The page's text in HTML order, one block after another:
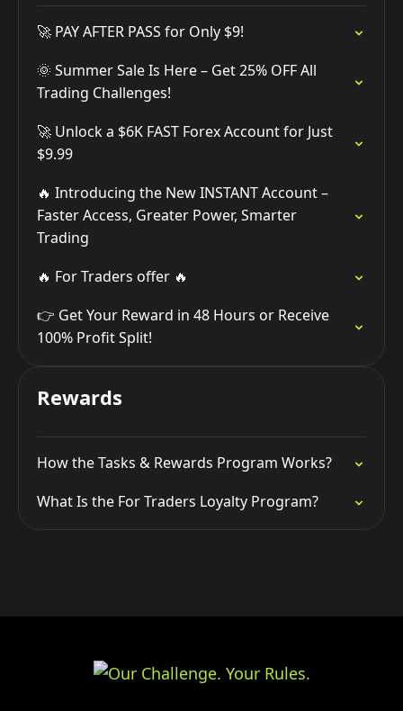
🚀 PAY AFTER PASS for Only $9!
🌞 Summer Sale Is Here – Get 25% OFF All
Trading Challenges!
🚀 Unlock a $6K FAST Forex Account for Just
$9.99
🔥 Introducing the New INSTANT Account –
Faster Access, Greater Power, Smarter
Trading
🔥 For Traders offer 🔥
👉 Get Your Reward in 48 Hours or Receive
100% Profit Split!
Rewards
How the Tasks & Rewards Program Works?
What Is the For Traders Loyalty Program?